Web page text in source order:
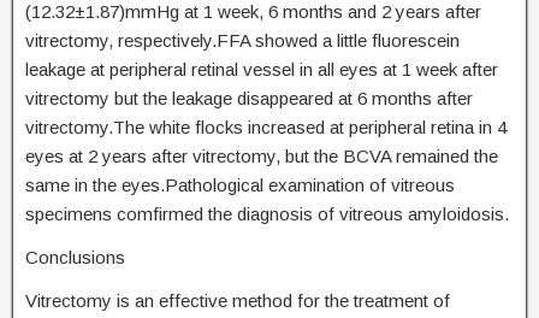
(12.32±1.87)mmHg at 1 week, 6 months and 2 years after
vitrectomy, respectively.FFA showed a little fluorescein
leakage at peripheral retinal vessel in all eyes at 1 week after
vitrectomy but the leakage disappeared at 6 months after
vitrectomy.The white flocks increased at peripheral retina in 4
eyes at 2 years after vitrectomy, but the BCVA remained the
same in the eyes.Pathological examination of vitreous
specimens comfirmed the diagnosis of vitreous amyloidosis.
Conclusions
Vitrectomy is an effective method for the treatment of